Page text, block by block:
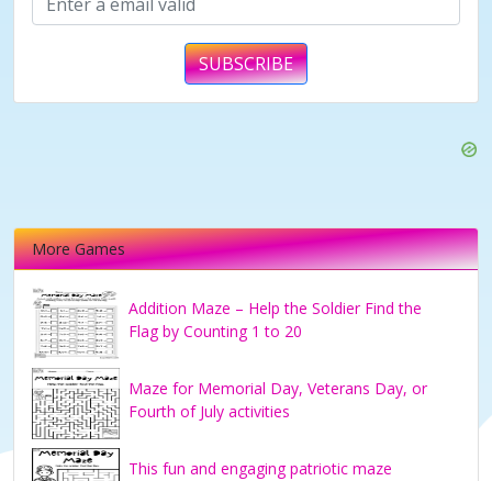
SUBSCRIBE
More Games
Addition Maze – Help the Soldier Find the
Flag by Counting 1 to 20
Maze for Memorial Day, Veterans Day, or
Fourth of July activities
This fun and engaging patriotic maze